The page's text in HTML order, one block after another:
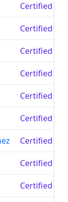
Certified
Certified
Certified
Certified
Certified
Certified
Certified
Certified
Certified